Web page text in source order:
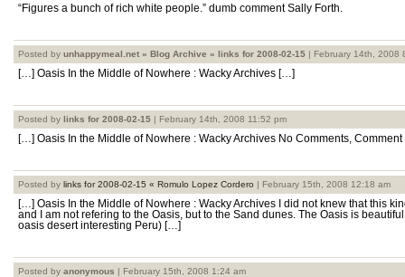
“Figures a bunch of rich white people.” dumb comment Sally Forth.
Posted by unhappymeal.net » Blog Archive » links for 2008-02-15 | February 14th, 2008
[…] Oasis In the Middle of Nowhere : Wacky Archives […]
Posted by links for 2008-02-15 | February 14th, 2008 11:52 pm
[…] Oasis In the Middle of Nowhere : Wacky Archives No Comments,
Posted by links for 2008-02-15 « Romulo Lopez Cordero | February 15th, 2008 12:18 am
[…] Oasis In the Middle of Nowhere : Wacky Archives I did not knew that this
and I am not refering to the Oasis, but to the Sand dunes. The Oasis is
oasis desert interesting Peru) […]
Posted by anonymous | February 15th, 2008 1:24 am